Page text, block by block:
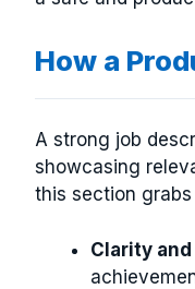
How a
A strong job
showcasing
this section
Clarity and